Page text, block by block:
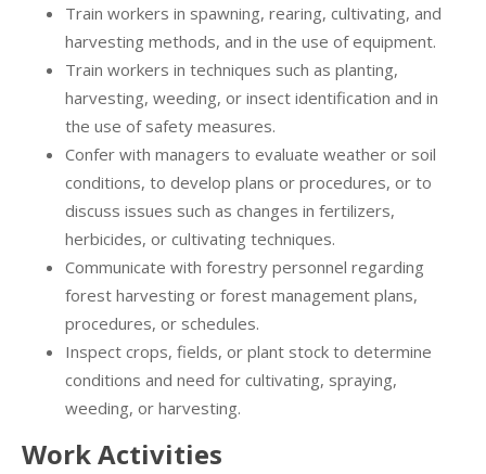
Train workers in spawning, rearing, cultivating, and
harvesting methods, and in the use of equipment.
Train workers in techniques such as planting,
harvesting, weeding, or insect identification and in
the use of safety measures.
Confer with managers to evaluate weather or soil
conditions, to develop plans or procedures, or to
discuss issues such as changes in fertilizers,
herbicides, or cultivating techniques.
Communicate with forestry personnel regarding
forest harvesting or forest management plans,
procedures, or schedules.
Inspect crops, fields, or plant stock to determine
conditions and need for cultivating, spraying,
weeding, or harvesting.
Work Activities